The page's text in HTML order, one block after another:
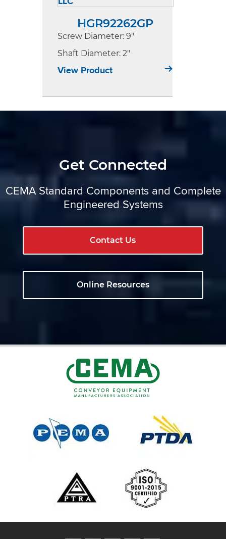
HGR92262GP
Screw Diameter: 9"
Shaft Diameter: 2"
View Product
Get Connected
CEMA Standard Components and Complete
Engineered Systems
Contact Us
Online Resources